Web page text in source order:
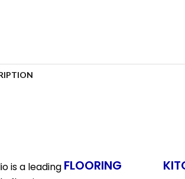
is a leading FLOORING